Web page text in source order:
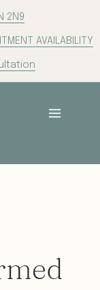
2N9
AVAILABILITY